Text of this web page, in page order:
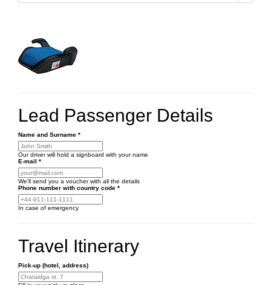
Lead Passenger Details
Name and Surname *
Our driver will hold a signboard with your name
E-mail *
We'll send you a voucher with all the details
Phone number with country code *
In case of emergency
Travel Itinerary
Pick-up (hotel, address)